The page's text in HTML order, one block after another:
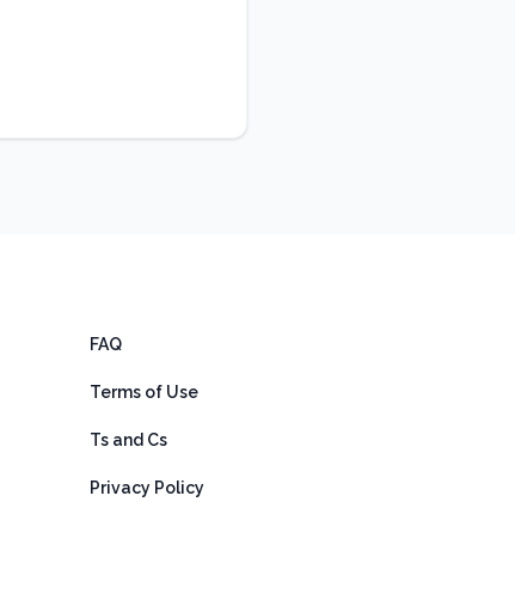
FAQ
Terms of Use
Ts and Cs
Privacy Policy